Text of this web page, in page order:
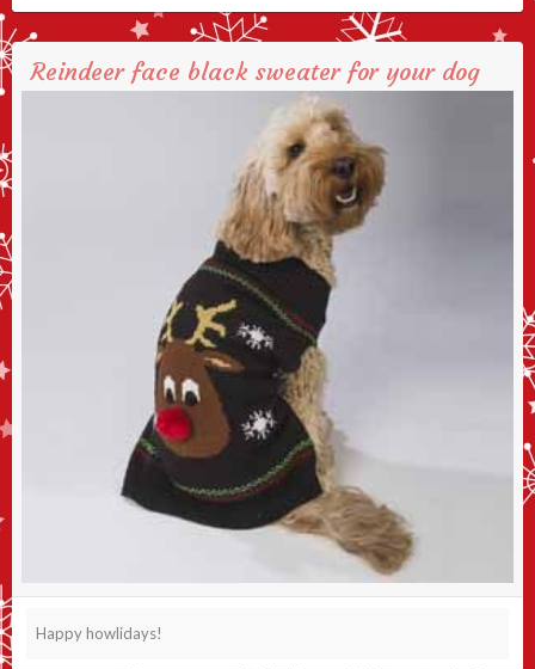
Reindeer face black sweater for your dog
Happy howlidays!